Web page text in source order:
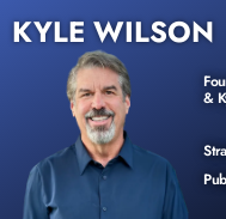
KYLE WILSON
&